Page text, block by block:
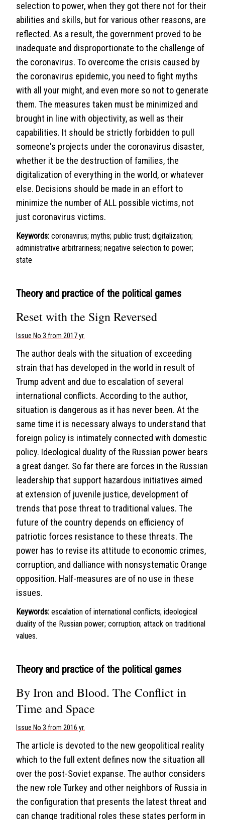
selection to power, when they got there not for their
abilities and skills, but for various other reasons, are
reflected. As a result, the government proved to be
inadequate and disproportionate to the challenge of
the coronavirus. To overcome the crisis caused by
the coronavirus epidemic, you need to fight myths
with all your might, and even more so not to generate
them. The measures taken must be minimized and
brought in line with objectivity, as well as their
capabilities. It should be strictly forbidden to pull
someone's projects under the coronavirus disaster,
whether it be the destruction of families, the
digitalization of everything in the world, or whatever
else. Decisions should be made in an effort to
minimize the number of ALL possible victims, not
just coronavirus victims.
Keywords: coronavirus; myths; public trust; digitalization;
administrative arbitrariness; negative selection to power;
state
Theory and practice of the political games
Reset with the Sign Reversed
Issue No 3 from 2017 yr.
The author deals with the situation of exceeding
strain that has developed in the world in result of
Trump advent and due to escalation of several
international conflicts. According to the author,
situation is dangerous as it has never been. At the
same time it is necessary always to understand that
foreign policy is intimately connected with domestic
policy. Ideological duality of the Russian power bears
a great danger. So far there are forces in the Russian
leadership that support hazardous initiatives aimed
at extension of juvenile justice, development of
trends that pose threat to traditional values. The
future of the country depends on efficiency of
patriotic forces resistance to these threats. The
power has to revise its attitude to economic crimes,
corruption, and dalliance with nonsystematic Orange
opposition. Half-measures are of no use in these
issues.
Keywords: escalation of international conflicts; ideological
duality of the Russian power; corruption; attack on traditional
values.
Theory and practice of the political games
By Iron and Blood. The Conflict in
Time and Space
Issue No 3 from 2016 yr.
The article is devoted to the new geopolitical reality
which to the full extent defines now the situation all
over the post-Soviet expanse. The author considers
the new role Turkey and other neighbors of Russia in
the configuration that presents the latest threat and
can change traditional roles these states perform in